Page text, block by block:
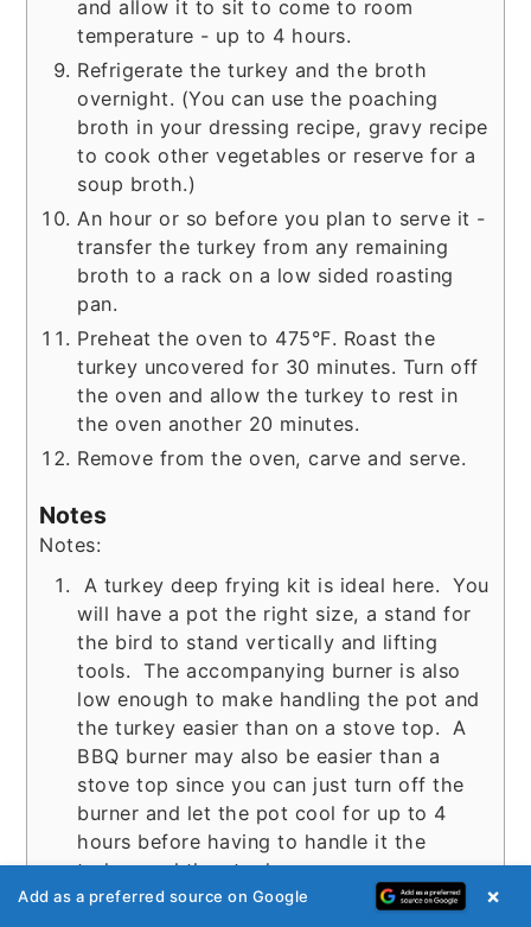
and allow it to sit to come to room
temperature - up to 4 hours.
Refrigerate the turkey and the broth
overnight. (You can use the poaching
broth in your dressing recipe, gravy recipe
to cook other vegetables or reserve for a
soup broth.)
An hour or so before you plan to serve it -
transfer the turkey from any remaining
broth to a rack on a low sided roasting
pan.
Preheat the oven to 475°F. Roast the
turkey uncovered for 30 minutes. Turn off
the oven and allow the turkey to rest in
the oven another 20 minutes.
Remove from the oven, carve and serve.
Notes
Notes:
A turkey deep frying kit is ideal here. You
will have a pot the right size, a stand for
the bird to stand vertically and lifting
tools. The accompanying burner is also
low enough to make handling the pot and
the turkey easier than on a stove top. A
BBQ burner may also be easier than a
stove top since you can just turn off the
burner and let the pot cool for up to 4
hours before having to handle it the
turkey and the stock.
You can pack the deep frying kit pot with
Add as a preferred source on Google ×